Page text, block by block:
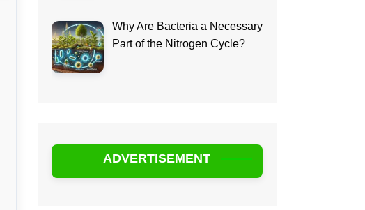
Why Are Bacteria a Necessary
Part of the Nitrogen Cycle?
ADVERTISEMENT